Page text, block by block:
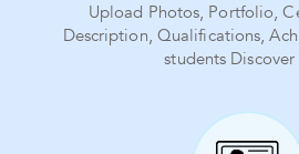
Upload Photos, Portfolio,
Description, Qualifications,
students Discover